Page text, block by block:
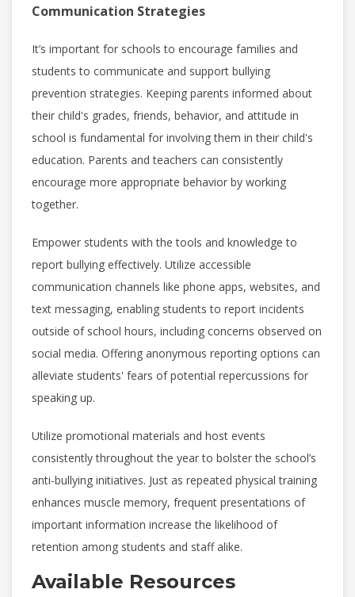
Communication Strategies
It’s important for schools to encourage families and
students to communicate and support bullying
prevention strategies. Keeping parents informed about
their child's grades, friends, behavior, and attitude in
school is fundamental for involving them in their child's
education. Parents and teachers can consistently
encourage more appropriate behavior by working
together.
Empower students with the tools and knowledge to
report bullying effectively. Utilize accessible
communication channels like phone apps, websites, and
text messaging, enabling students to report incidents
outside of school hours, including concerns observed on
social media. Offering anonymous reporting options can
alleviate students' fears of potential repercussions for
speaking up.
Utilize promotional materials and host events
consistently throughout the year to bolster the school’s
anti-bullying initiatives. Just as repeated physical training
enhances muscle memory, frequent presentations of
important information increase the likelihood of
retention among students and staff alike.
Available Resources